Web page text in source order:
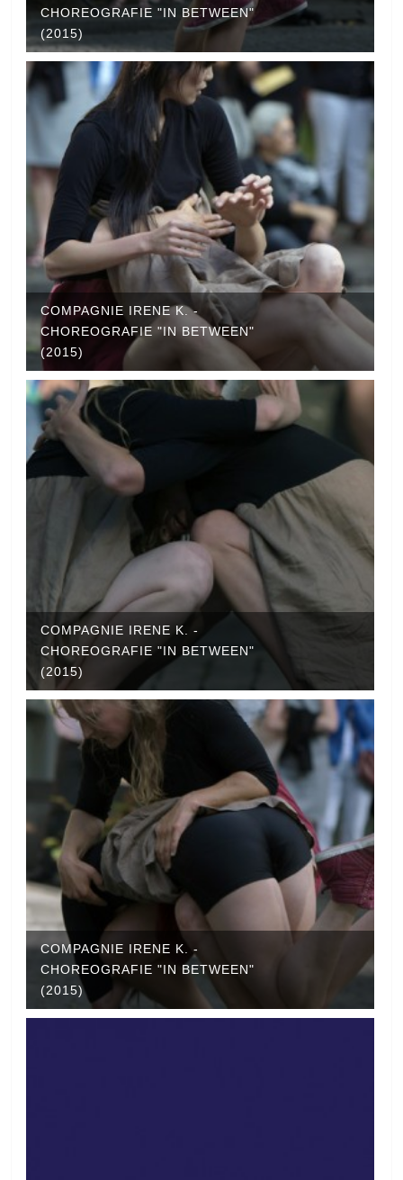
CHOREOGRAFIE "IN BETWEEN"
(2015)
COMPAGNIE IRENE K. -
CHOREOGRAFIE "IN BETWEEN"
(2015)
COMPAGNIE IRENE K. -
CHOREOGRAFIE "IN BETWEEN"
(2015)
COMPAGNIE IRENE K. -
CHOREOGRAFIE "IN BETWEEN"
(2015)